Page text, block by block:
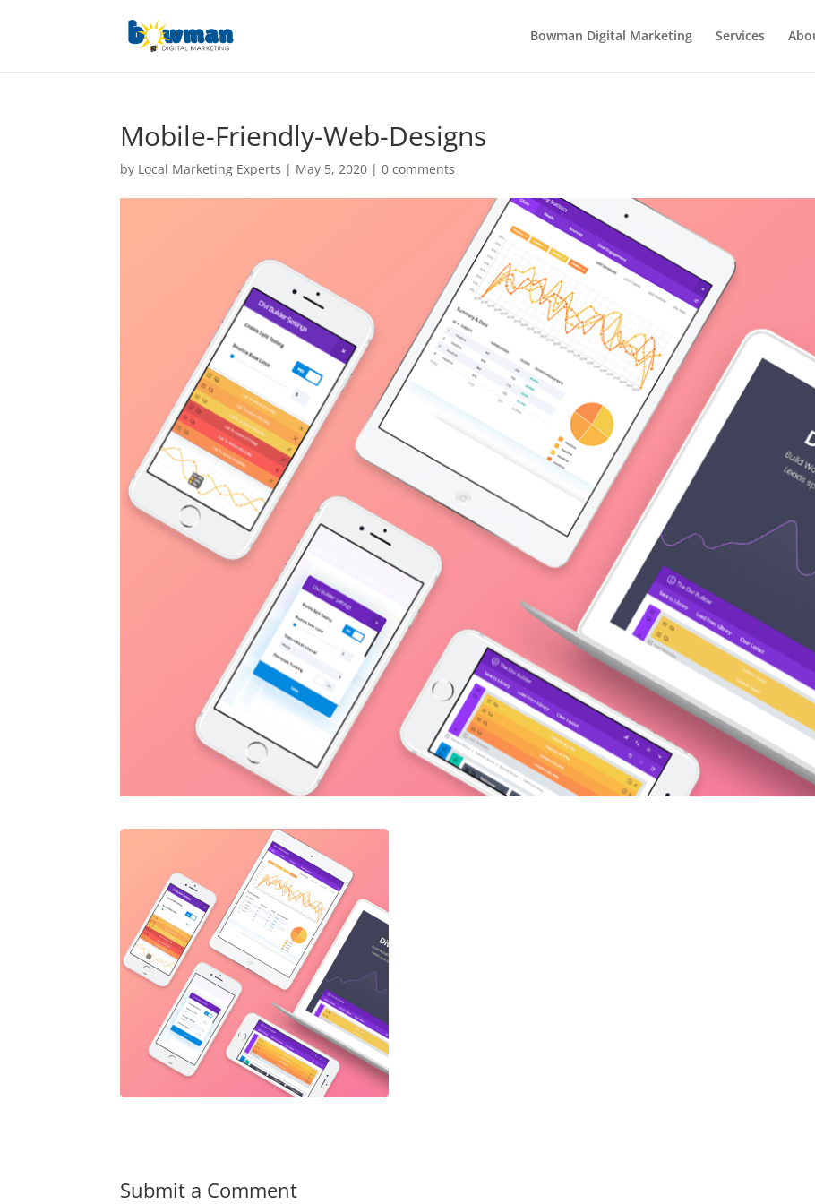
Bowman Digital Marketing Services
Mobile-Friendly-Web-Designs
by Local Marketing Experts | May 5, 2020 |0 comments
Submit a Comment